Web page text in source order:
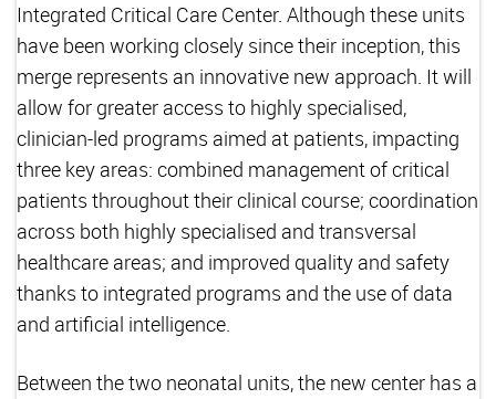
Integrated Critical Care Center. Although these units
have been working closely since their inception, this
merge represents an innovative new approach. It will
allow for greater access to highly specialised,
clinician-led programs aimed at patients, impacting
three key areas: combined management of critical
patients throughout their clinical course; coordination
across both highly specialised and transversal
healthcare areas; and improved quality and safety
thanks to integrated programs and the use of data
and artificial intelligence.
Between the two neonatal units, the new center has a